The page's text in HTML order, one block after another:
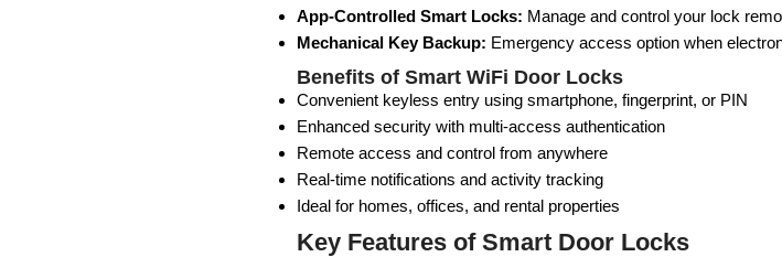
App-Controlled Smart Locks: Manage and control your lock
Mechanical Key Backup: Emergency access option when
Benefits of Smart WiFi Door Locks
Convenient keyless entry using smartphone, fingerprint, or PIN
Enhanced security with multi-access authentication
Remote access and control from anywhere
Real-time notifications and activity tracking
Ideal for homes, offices, and rental properties
Key Features of Smart Door Locks